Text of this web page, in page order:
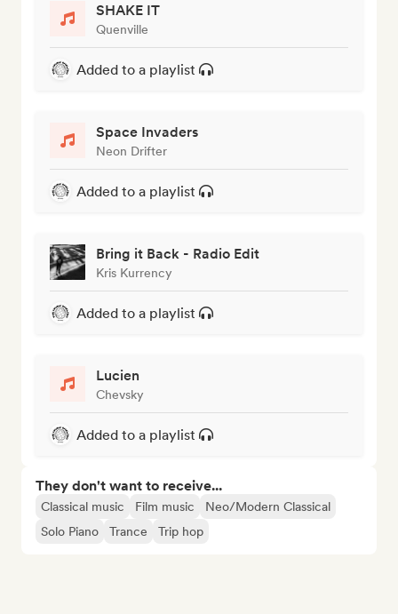
SHAKE IT
Quenville
Added to a playlist
Space Invaders
Neon Drifter
Added to a playlist
Bring it Back - Radio Edit
Kris Kurrency
Added to a playlist
Lucien
Chevsky
Added to a playlist
They don't want to receive...
Classical music Film music
Neo/Modern Classical
Solo Piano
Trance Trip hop